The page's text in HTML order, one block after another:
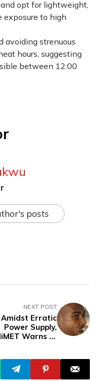
opt for lightweight,
to high
avoiding strenuous
hours, suggesting
between 12:00
posts
NEXT POST
Amidst Erratic
Power Supply,
Warns of
Nigeria